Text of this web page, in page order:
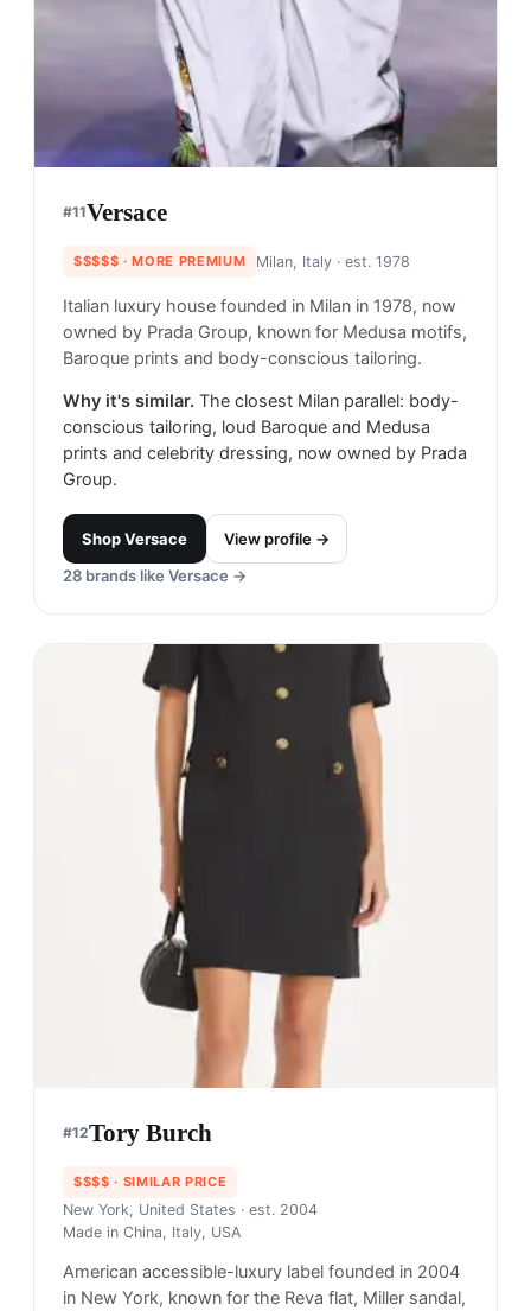
#11Versace
$$$$$ · MORE PREMIUM Milan, Italy · est. 1978
Italian luxury house founded in Milan in 1978, now
owned by Prada Group, known for Medusa motifs,
Baroque prints and body-conscious tailoring.
Why it's similar. The closest Milan parallel: body-
conscious tailoring, loud Baroque and Medusa
prints and celebrity dressing, now owned by Prada
Group.
ShopVersace
View profile →
28 brands like Versace →
#12Tory Burch
$$$$ · SIMILAR PRICE
New York, United States · est. 2004
Made in China, Italy, USA
American accessible-luxury label founded in 2004
in New York, known for the Reva flat, Miller sandal,